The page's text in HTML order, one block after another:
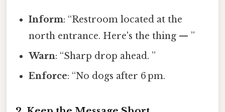
Inform: “Restroom located at the
north entrance. Here's the thing — ”
Warn: “Sharp drop ahead. ”
Enforce: “No dogs after 6 pm.